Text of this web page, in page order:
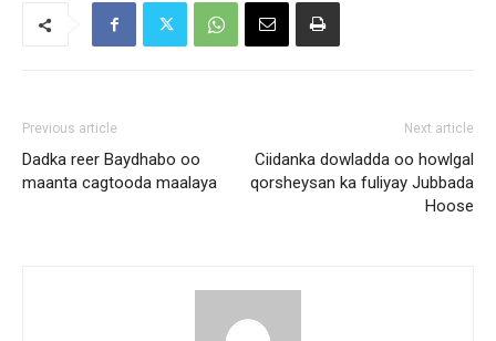
Previous article
Dadka reer Baydhabo oo
maanta cagtooda maalaya
Next article
Ciidanka dowladda oo howlgal
qorsheysan ka fuliyay Jubbada
Hoose